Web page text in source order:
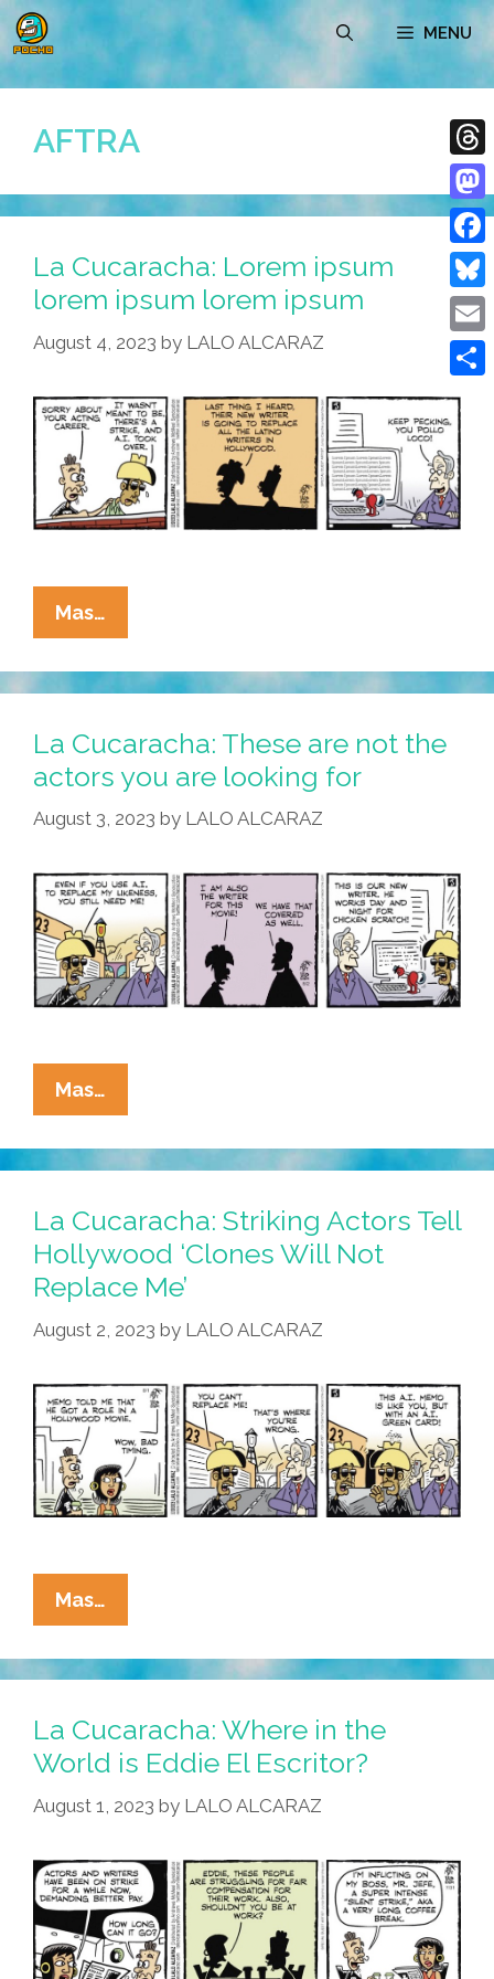
Skip
to
content
MENU
AFTRA
La Cucaracha: Lorem ipsum
lorem ipsum lorem ipsum
August 4, 2023 by LALO ALCARAZ
Mas…
Cucaracha:
Lorem
Ipsum
Ipsum
Lorem
Ipsum
La Cucaracha: These are not the
actors you are looking for
August 3, 2023 by LALO ALCARAZ
Mas…
Cucaracha:
These
Are
The
Actors
You
Are
For
La Cucaracha: Striking Actors Tell
Hollywood ‘Clones Will Not
Replace Me’
August 2, 2023 by LALO ALCARAZ
Mas…
Cucaracha:
Striking
Actors
Hollywood
‘Clones
Will
Replace
Me’
La Cucaracha: Where in the
World is Eddie El Escritor?
August 1, 2023 by LALO ALCARAZ